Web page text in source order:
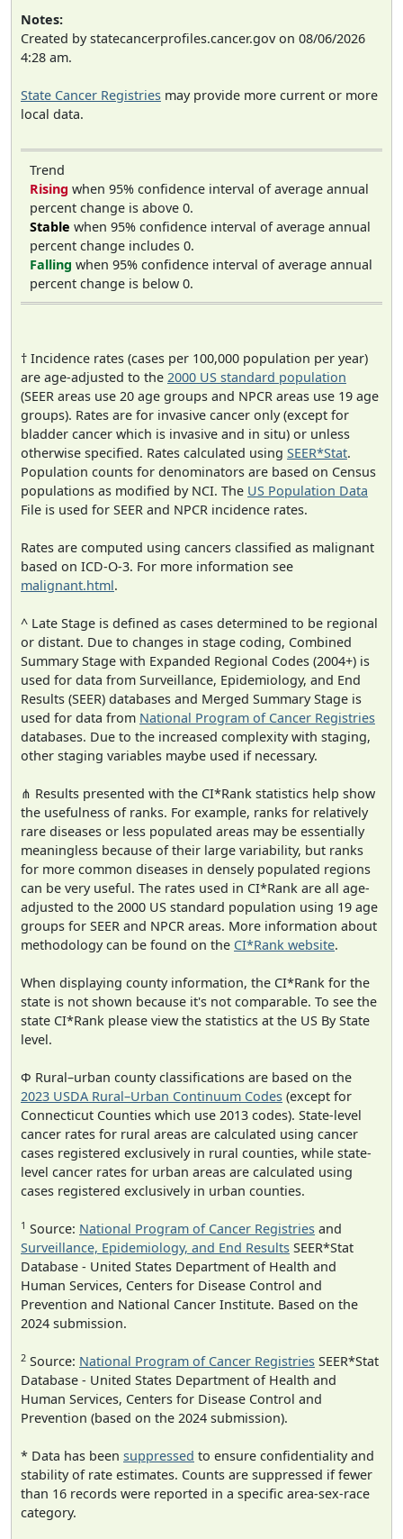
Notes:
Created by statecancerprofiles.cancer.gov on 08/06/2026
4:28 am.
State Cancer Registries may provide more current or more
local data.
Trend
Rising when 95% confidence interval of average annual
percent change is above 0.
Stable when 95% confidence interval of average annual
percent change includes 0.
Falling when 95% confidence interval of average annual
percent change is below 0.
† Incidence rates (cases per 100,000 population per year)
are age-adjusted to the 2000 US standard population
(SEER areas use 20 age groups and NPCR areas use 19 age
groups). Rates are for invasive cancer only (except for
bladder cancer which is invasive and in situ) or unless
otherwise specified. Rates calculated using SEER*Stat.
Population counts for denominators are based on Census
populations as modified by NCI. The US Population Data
File is used for SEER and NPCR incidence rates.
Rates are computed using cancers classified as malignant
based on ICD-O-3. For more information see
malignant.html.
^ Late Stage is defined as cases determined to be regional
or distant. Due to changes in stage coding, Combined
Summary Stage with Expanded Regional Codes (2004+) is
used for data from Surveillance, Epidemiology, and End
Results (SEER) databases and Merged Summary Stage is
used for data from National Program of Cancer Registries
databases. Due to the increased complexity with staging,
other staging variables maybe used if necessary.
⋔ Results presented with the CI*Rank statistics help show
the usefulness of ranks. For example, ranks for relatively
rare diseases or less populated areas may be essentially
meaningless because of their large variability, but ranks
for more common diseases in densely populated regions
can be very useful. The rates used in CI*Rank are all age-
adjusted to the 2000 US standard population using 19 age
groups for SEER and NPCR areas. More information about
methodology can be found on the CI*Rank website.
When displaying county information, the CI*Rank for the
state is not shown because it's not comparable. To see the
state CI*Rank please view the statistics at the US By State
level.
Φ Rural–urban county classifications are based on the
2023 USDA Rural–Urban Continuum Codes (except for
Connecticut Counties which use 2013 codes). State-level
cancer rates for rural areas are calculated using cancer
cases registered exclusively in rural counties, while state-
level cancer rates for urban areas are calculated using
cases registered exclusively in urban counties.
1 Source: National Program of Cancer Registries and
Surveillance, Epidemiology, and End Results SEER*Stat
Database - United States Department of Health and
Human Services, Centers for Disease Control and
Prevention and National Cancer Institute. Based on the
2024 submission.
2 Source: National Program of Cancer Registries SEER*Stat
Database - United States Department of Health and
Human Services, Centers for Disease Control and
Prevention (based on the 2024 submission).
* Data has been suppressed to ensure confidentiality and
stability of rate estimates. Counts are suppressed if fewer
than 16 records were reported in a specific area-sex-race
category.